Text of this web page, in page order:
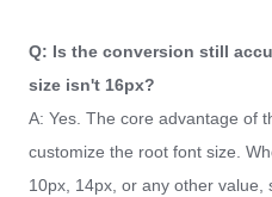
Q: Is the conversion still
size isn't 16px?
A: Yes. The core advantage of
customize the root font size.
10px, 14px, or any other value,